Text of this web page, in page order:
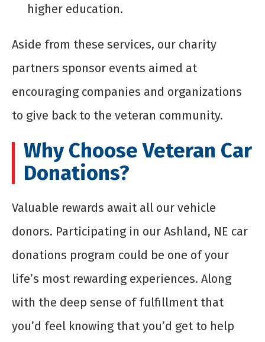
higher education.
Aside from these services, our charity
partners sponsor events aimed at
encouraging companies and organizations
to give back to the veteran community.
Why Choose Veteran Car
Donations?
Valuable rewards await all our vehicle
donors. Participating in our Ashland, NE car
donations program could be one of your
life’s most rewarding experiences. Along
with the deep sense of fulfillment that
you’d feel knowing that you’d get to help